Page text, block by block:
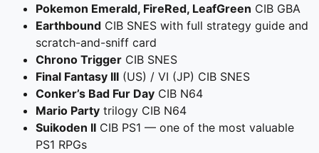
Pokemon Emerald, FireRed, LeafGreen CIB GBA
Earthbound CIB SNES with full strategy guide and
scratch-and-sniff card
Chrono Trigger CIB SNES
Final Fantasy III (US) / VI (JP) CIB SNES
Conker’s Bad Fur Day CIB N64
Mario Party trilogy CIB N64
Suikoden II CIB PS1 — one of the most valuable
PS1 RPGs